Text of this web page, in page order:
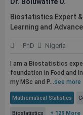
Biostatistics Expert
Learning and
PhD Nigeria
I am a Biostatistics
foundation in Food and
my MSc and P...see more
Mathematical Statistics
Biostatistics + 129 More